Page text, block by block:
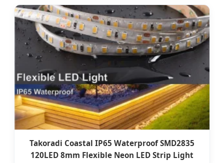
Takoradi Coastal IP65 Waterproof SMD2835
120LED 8mm Flexible Neon LED Strip Light